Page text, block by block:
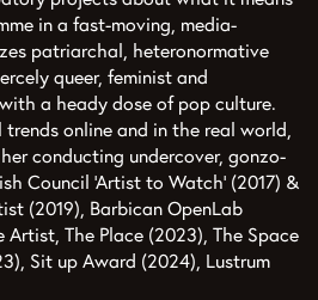
in a fast-moving, media-
patriarchal, heteronormative
queer, feminist and
a heady dose of pop culture.
online and in the real world,
conducting undercover, gonzo-
Council ‘Artist to Watch’ (2017) &
(2019), Barbican OpenLab
The Place (2023), The Space
Sit up Award (2024), Lustrum